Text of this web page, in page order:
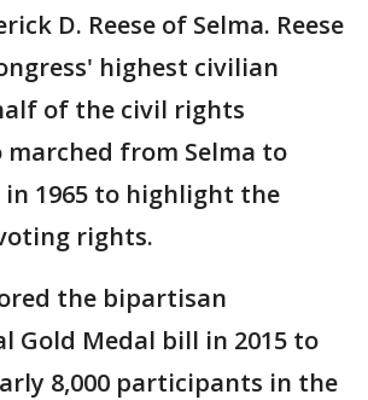
D. Reese of Selma. Reese
highest civilian
of the civil rights
from Selma to
1965 to highlight the
rights.
the bipartisan
Gold Medal bill in 2015 to
8,000 participants in the